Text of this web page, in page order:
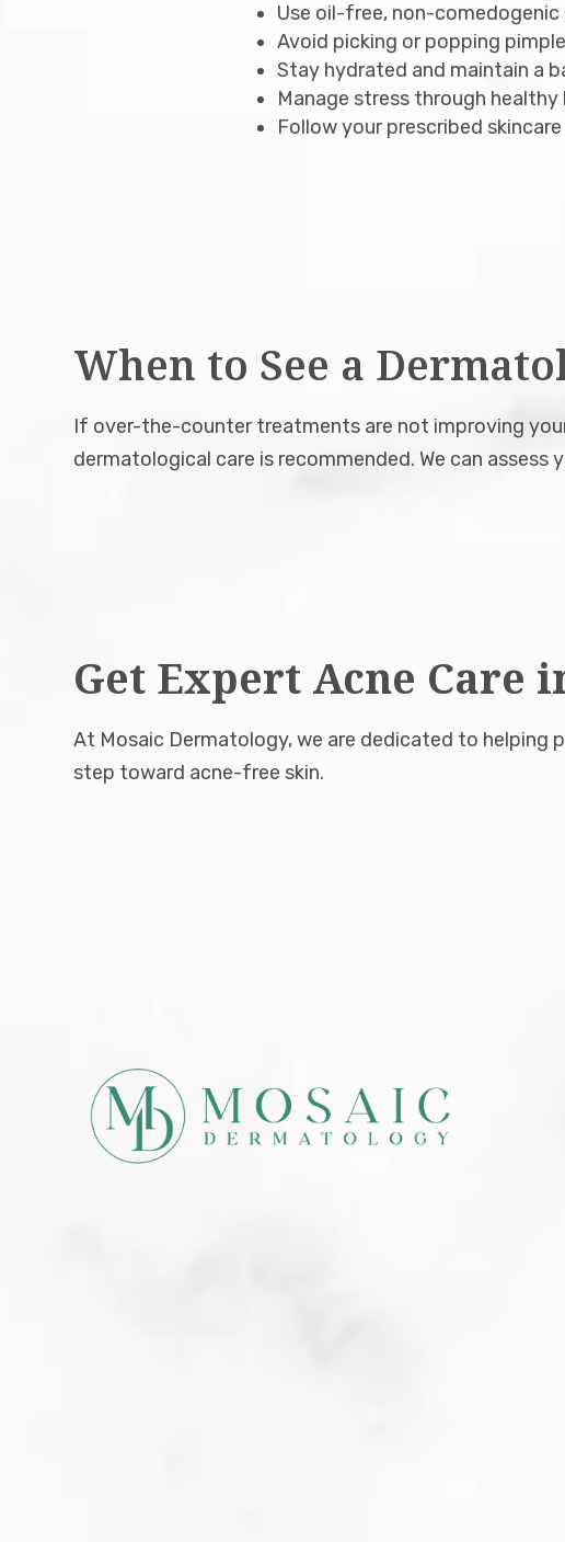
Use oil-free, non-
Avoid picking or popping
Stay hydrated and maintain a
Manage stress through
Follow your prescribed
When to See a
If over-the-counter treatments are not improving
dermatological care is recommended. We can
Get Expert Acne Care
At Mosaic Dermatology, we are dedicated to helping
step toward acne-free skin.